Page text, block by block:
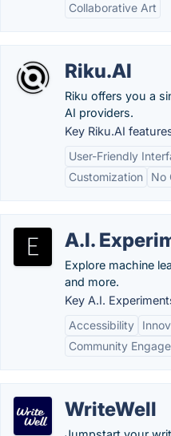
Collaborative Art
Riku.AI
Riku offers you a
AI providers.
Key Riku.AI
User-Friendly
Customization
No
A.I.
Explore machine
and more.
Key A.I.
Accessibility
Community
WriteWell